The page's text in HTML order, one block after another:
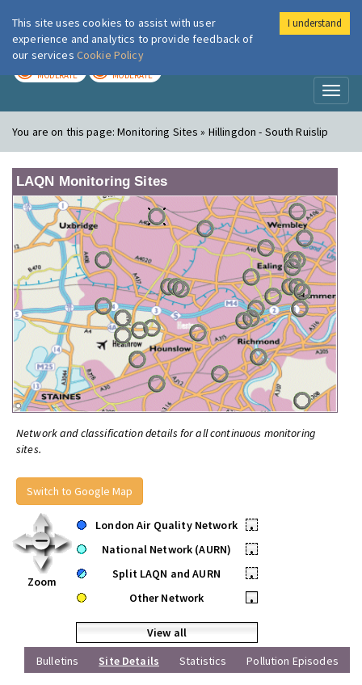
London Air
MODERATE MODERATE
You are on this page:Monitoring Sites » Hillingdon - South Ruislip
LAQN Monitoring Sites
Network and classification details for all continuous monitoring
sites.
Switch to Google Map
Zoom
London Air Quality Network
•
National Network (AURN)
•
Split LAQN and AURN
•
Other Network
•
View all
Bulletins
Site Details Statistics Pollution Episodes
This site uses cookies to assist with user
experience and analytics to provide feedback of
our services Cookie Policy
I understand